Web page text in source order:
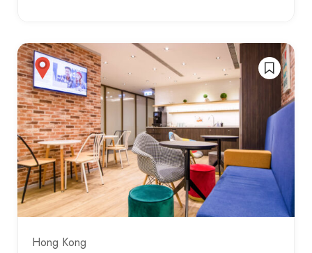
Hong Kong